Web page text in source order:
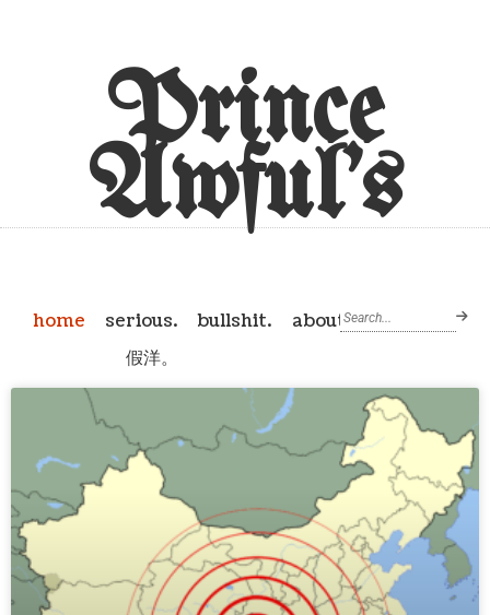
Prince
Awful's
home serious.
bullshit.
假洋。
about